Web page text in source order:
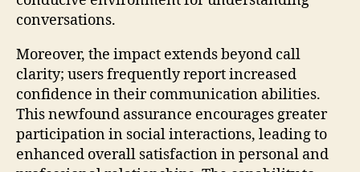
conversations.
Moreover, the impact extends beyond call
clarity; users frequently report increased
confidence in their communication abilities.
This newfound assurance encourages greater
participation in social interactions, leading to
enhanced overall satisfaction in personal and